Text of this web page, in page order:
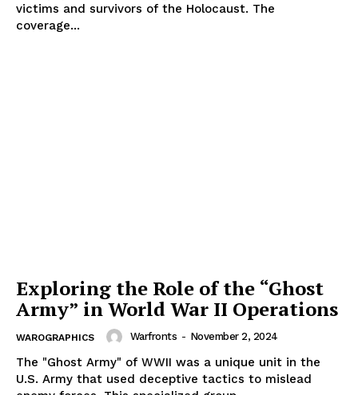
victims and survivors of the Holocaust. The
coverage...
Exploring the Role of the “Ghost
Army” in World War II Operations
WAROGRAPHICS Warfronts - November 2, 2024
The "Ghost Army" of WWII was a unique unit in the
U.S. Army that used deceptive tactics to mislead